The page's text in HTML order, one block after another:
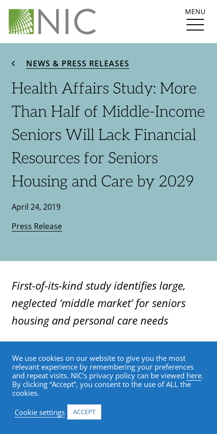
MENU
NEWS & PRESS RELEASES
Health Affairs Study: More
Than Half of Middle-Income
Seniors Will Lack Financial
Resources for Seniors
Housing and Care by 2029
April 24, 2019
Press Release
First-of-its-kind study identifies large,
neglected ‘middle market’ for seniors
housing and personal care needs
able to meet yearly costs of $60,000 for
assisted living rent and other costs, even if
they committed 100% of their annual
financial resources
We use cookies on our website to give you the most
relevant experience by remembering your preferences
and repeat visits. NIC's privacy policy can be viewed here.
By clicking “Accept”, you consent to the use of ALL the
cookies.
Cookie settings
ACCEPT